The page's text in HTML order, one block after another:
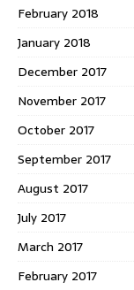
February 2018
January 2018
December 2017
November 2017
October 2017
September 2017
August 2017
July 2017
March 2017
February 2017